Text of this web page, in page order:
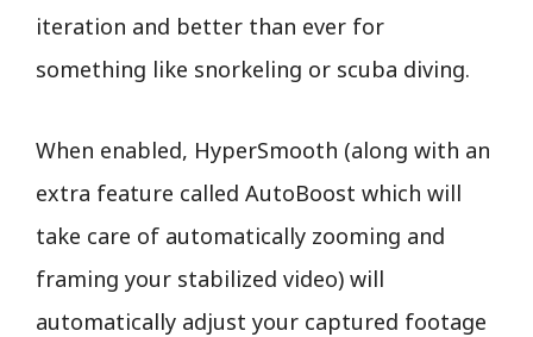
iteration and better than ever for
something like snorkeling or scuba diving.
When enabled, HyperSmooth (along with an
extra feature called AutoBoost which will
take care of automatically zooming and
framing your stabilized video) will
automatically adjust your captured footage